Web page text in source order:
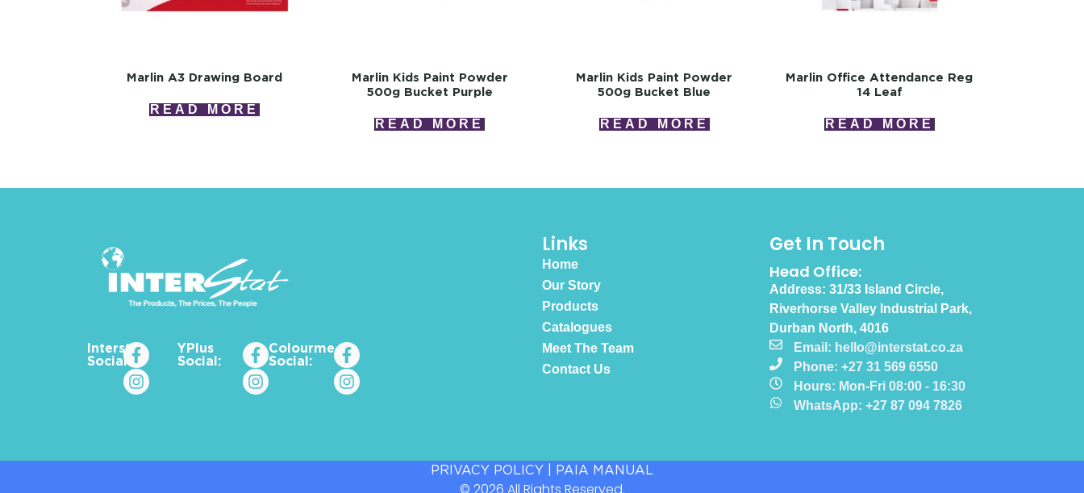
Marlin A3 Drawing Board
READ MORE
Marlin Kids Paint Powder
500g Bucket Purple
READ MORE
Marlin Kids Paint Powder
500g Bucket Blue
READ MORE
Marlin Office Attendance Reg
14 Leaf
READ MORE
Interstat
Social:
YPlus
Social:
Colourme_za
Social:
Links
Home
Our Story
Products
Catalogues
Meet The Team
Contact Us
Get In Touch
Head Office:
Address: 31/33 Island Circle,
Riverhorse Valley Industrial Park,
Durban North, 4016
Email: hello@interstat.co.za
Phone: +27 31 569 6550
Hours: Mon-Fri 08:00 - 16:30
WhatsApp: +27 87 094 7826
PRIVACY POLICY PAIA MANUAL